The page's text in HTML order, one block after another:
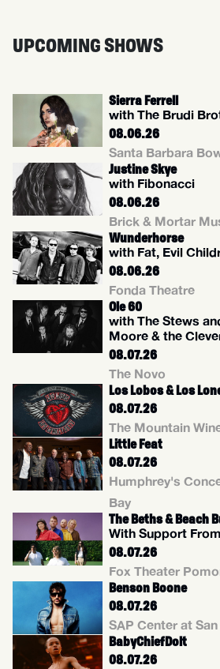
UPCOMING SHOWS
08.06.26
Santa Barbara
Sierra Ferrell
with The Brudi
08.06.26
Brick & Mortar
Justine Skye
with Fibonacci
08.06.26
Fonda Theatre
Wunderhorse
with Fat, Evil
08.07.26
The Novo
Ole 60
with The Stews
Moore & the
08.07.26
The Mountain
Los Lobos & Los
08.07.26
Humphrey's
Bay
Little Feat
08.07.26
Fox Theater
The Beths & Beach
With Support
08.07.26
SAP Center at
Benson Boone
08.07.26
BabyChiefDolt